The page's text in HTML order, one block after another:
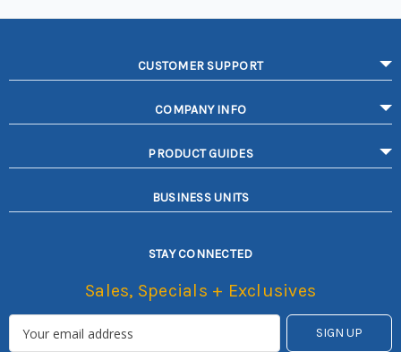
CUSTOMER SUPPORT
COMPANY INFO
PRODUCT GUIDES
BUSINESS UNITS
STAY CONNECTED
Sales, Specials + Exclusives